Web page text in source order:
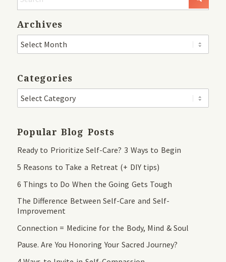
Archives
Categories
Popular Blog Posts
Ready to Prioritize Self-Care? 3 Ways to Begin
5 Reasons to Take a Retreat (+ DIY tips)
6 Things to Do When the Going Gets Tough
The Difference Between Self-Care and Self-
Improvement
Connection = Medicine for the Body, Mind & Soul
Pause. Are You Honoring Your Sacred Journey?